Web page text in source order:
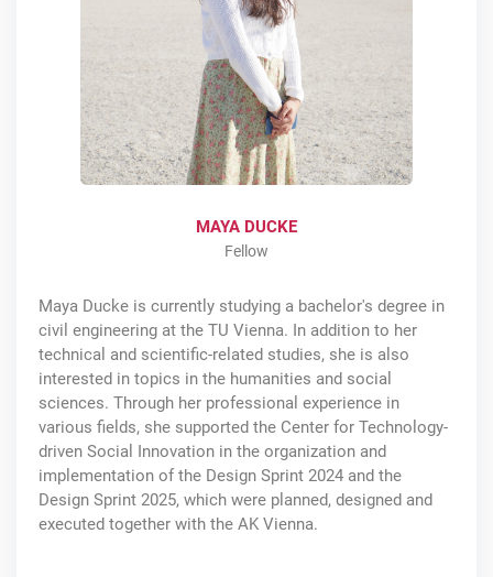
MAYA DUCKE
Fellow
Maya Ducke is currently studying a bachelor's degree in
civil engineering at the TU Vienna. In addition to her
technical and scientific-related studies, she is also
interested in topics in the humanities and social
sciences. Through her professional experience in
various fields, she supported the Center for Technology-
driven Social Innovation in the organization and
implementation of the Design Sprint 2024 and the
Design Sprint 2025, which were planned, designed and
executed together with the AK Vienna.